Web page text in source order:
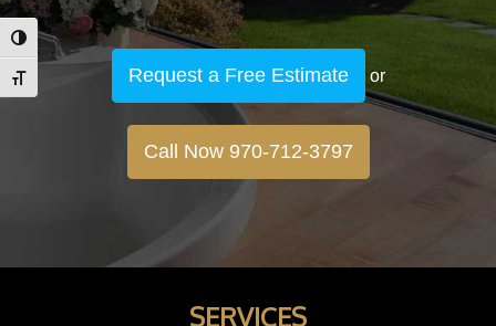
Toggle High Contrast
Toggle Font size Request a Free Estimate or
Call Now 970-712-3797
SERVICES